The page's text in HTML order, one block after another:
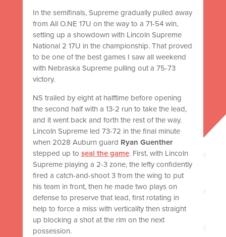
In the semifinals, Supreme gradually pulled away
from All O.NE 17U on the way to a 71-54 win,
setting up a showdown with Lincoln Supreme
National 2 17U in the championship. That proved
to be one of the best games I saw all weekend
with Nebraska Supreme pulling out a 75-73
victory.
NS trailed by eight at halftime before opening
the second half with a 13-2 run to take the lead,
and it went back and forth the rest of the way.
Lincoln Supreme led 73-72 in the final minute
when 2028 Auburn guard Ryan Guenther
stepped up to seal the game. First, with Lincoln
Supreme playing a 2-3 zone, the lefty confidently
fired a catch-and-shoot 3 from the wing to put
his team in front, then he made two plays on
defense to preserve that lead, first rotating in
help to force a miss with verticality then straight
up blocking a shot at the rim on the next
possession.